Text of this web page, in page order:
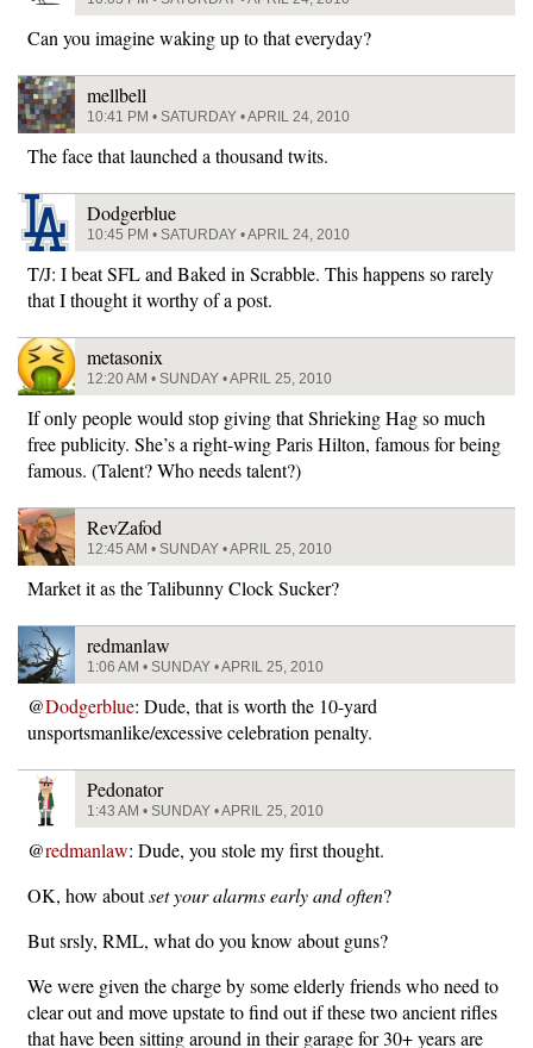
Can you imagine waking up to that everyday?
mellbell
10:41 PM • SATURDAY • APRIL 24, 2010
The face that launched a thousand twits.
Dodgerblue
10:45 PM • SATURDAY • APRIL 24, 2010
T/J: I beat SFL and Baked in Scrabble. This happens so rarely
that I thought it worthy of a post.
metasonix
12:20 AM • SUNDAY • APRIL 25, 2010
If only people would stop giving that Shrieking Hag so much
free publicity. She’s a right-wing Paris Hilton, famous for being
famous. (Talent? Who needs talent?)
RevZafod
12:45 AM • SUNDAY • APRIL 25, 2010
Market it as the Talibunny Clock Sucker?
redmanlaw
1:06 AM • SUNDAY • APRIL 25, 2010
@Dodgerblue: Dude, that is worth the 10-yard
unsportsmanlike/excessive celebration penalty.
Pedonator
1:43 AM • SUNDAY • APRIL 25, 2010
@redmanlaw: Dude, you stole my first thought.
OK, how aboutset your alarms early and often?
But srsly, RML, what do you know about guns?
We were given the charge by some elderly friends who need to
clear out and move upstate to find out if these two ancient rifles
that have been sitting around in their garage for 30+ years are